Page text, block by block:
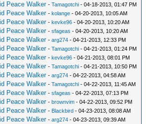
Peace Walker -Tamagotchi - 04-18-2013, 01:47 PM
Peace Walker -kolange - 04-20-2013, 10:05 AM
Peace Walker -kevke96 - 04-20-2013, 10:20 AM
Peace Walker -sfageas - 04-20-2013, 10:20 AM
Peace Walker -arg274 - 04-21-2013, 12:33 PM
Peace Walker -Tamagotchi - 04-21-2013, 01:24 PM
Peace Walker -kevke96 - 04-21-2013, 08:01 PM
Peace Walker -Tamagotchi - 04-21-2013, 10:50 PM
Peace Walker -arg274 - 04-22-2013, 04:58 AM
Peace Walker -Tamagotchi - 04-22-2013, 11:45 AM
Peace Walker -sfageas - 04-22-2013, 07:13 PM
Peace Walker -brownvim - 04-22-2013, 09:52 PM
Peace Walker - Blackbird - 04-23-2013, 08:08 AM
Peace Walker -arg274 - 04-23-2013, 09:39 AM